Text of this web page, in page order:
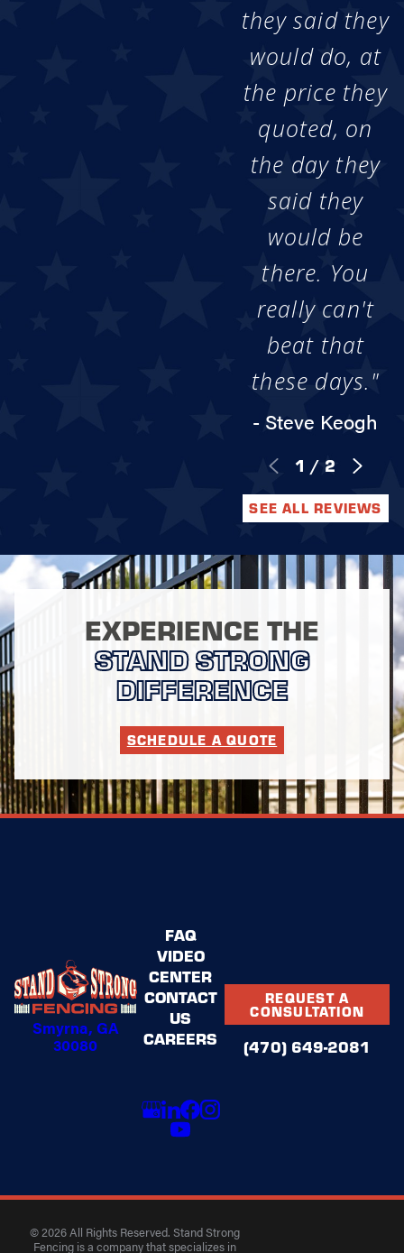
they said they
would do, at
the price they
quoted, on
the day they
said they
would be
there. You
really can't
beat that
these days."
- Steve Keogh
1 / 2
SEE ALL REVIEWS
EXPERIENCE THE
STAND STRONG
DIFFERENCE
SCHEDULE A QUOTE
Smyrna, GA
30080
FAQ
VIDEO
CENTER
CONTACT
US
CAREERS
REQUEST A
CONSULTATION
(470) 649-2081
© 2026 All Rights Reserved. Stand Strong
Fencing is a company that specializes in